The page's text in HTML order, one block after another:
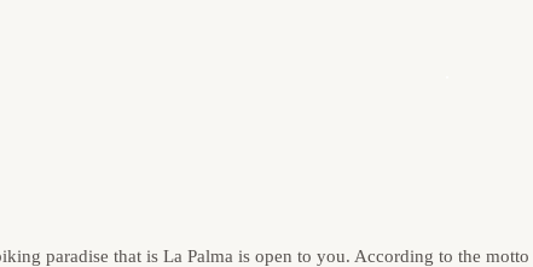
paradise that is La Palma is open to you. According to the motto